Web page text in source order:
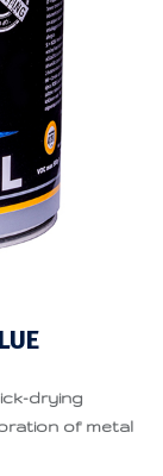
drying
of metal